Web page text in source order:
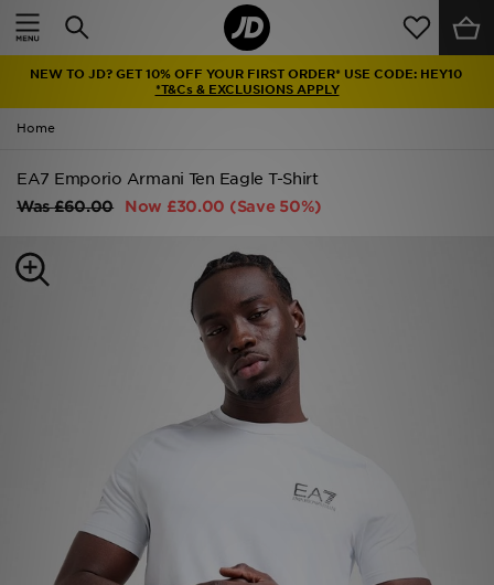
NEW TO JD? GET 10% OFF YOUR FIRST ORDER* USE CODE: HEY10
*T&Cs & EXCLUSIONS APPLY
Home
EA7 Emporio Armani Ten Eagle T-Shirt
Was£60.00 Now £30.00 (Save 50%)
Home
Latest
Men
Kids'